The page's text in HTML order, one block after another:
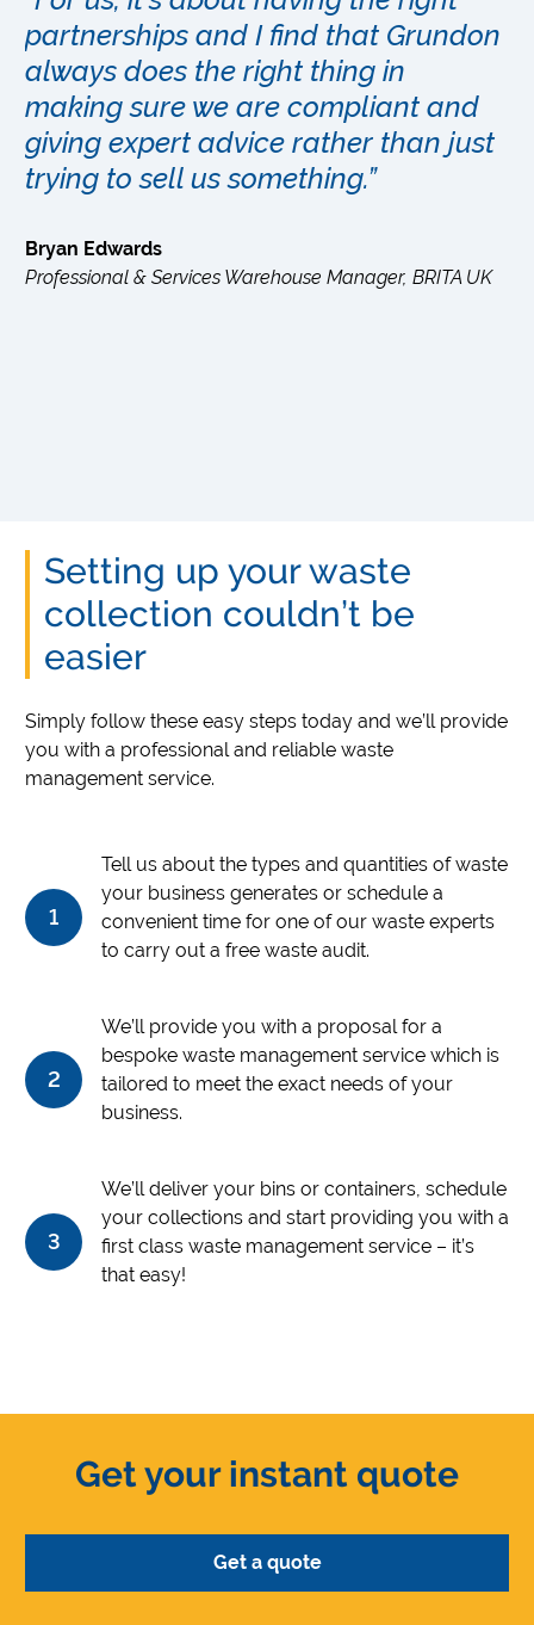
partnerships and I find that Grundon
always does the right thing in
making sure we are compliant and
giving expert advice rather than just
trying to sell us something.”
Bryan Edwards
Professional & Services Warehouse Manager, BRITA UK
Setting up your waste
collection couldn’t be
easier
Simply follow these easy steps today and we’ll provide
you with a professional and reliable waste
management service.
1
Tell us about the types and quantities of waste
your business generates or schedule a
convenient time for one of our waste experts
to carry out a free waste audit.
2
We’ll provide you with a proposal for a
bespoke waste management service which is
tailored to meet the exact needs of your
business.
3
We’ll deliver your bins or containers, schedule
your collections and start providing you with a
first class waste management service – it’s
that easy!
Get your instant quote
Get a quote